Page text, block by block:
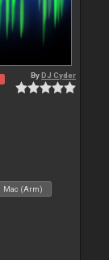
ByDJ Cyder
Mac (Arm)